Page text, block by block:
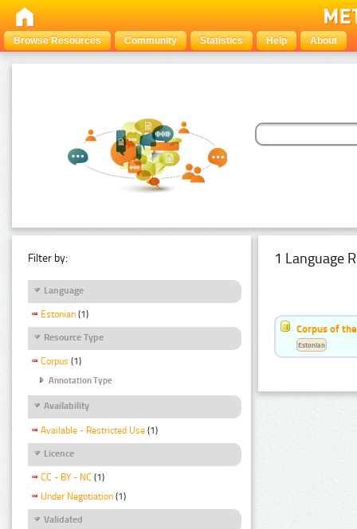
Browse Resources Community Statistics Help About
Filter by:
Language
Estonian (1)
Resource Type
Corpus (1)
Annotation Type
Availability
Available - Restricted Use (1)
Licence
CC - BY - NC (1)
Under Negotiation (1)
Validated
1 Language
Corpus of
Estonian